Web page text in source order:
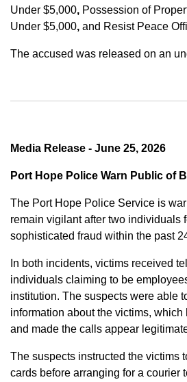
Under $5,000, Possession of
Under $5,000, and Resist Peace
The accused was released on an
Media Release - June 25, 2026
Port Hope Police Warn Public of
The Port Hope Police Service is
remain vigilant after two individuals
sophisticated fraud within the past
In both incidents, victims received
individuals claiming to be
institution. The suspects were able
information about the victims,
and made the calls appear
The suspects instructed the victims
cards before arranging for a courier